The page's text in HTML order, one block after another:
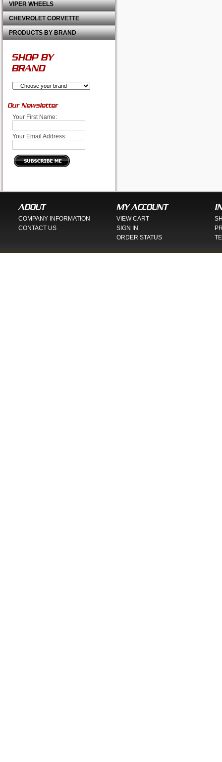
VIPER WHEELS
CHEVROLET CORVETTE
PRODUCTS BY BRAND
SHOP BY
BRAND
Our Newsletter
Your First Name:
Your Email Address:
ABOUT
COMPANY INFORMATION
CONTACT US
MY ACCOUNT
VIEW CART
SIGN IN
ORDER STATUS